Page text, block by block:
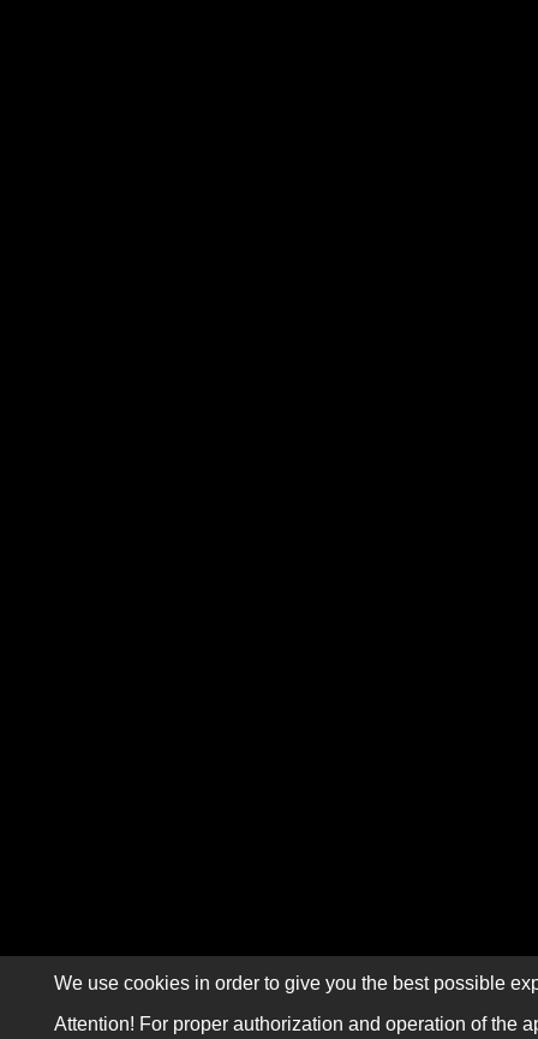
We use cookies in order to give you the best possible
Attention! For proper authorization and operation of the